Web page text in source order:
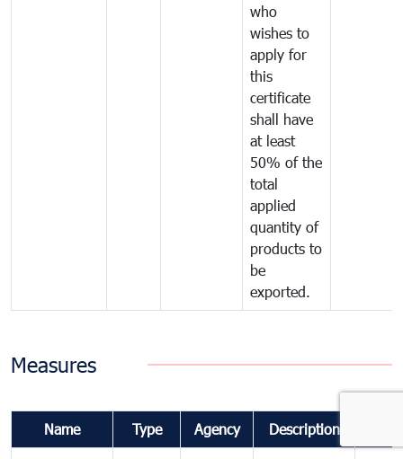
who
wishes to
apply for
this
certificate
shall have
at least
50% of the
total
applied
quantity of
products to
be
exported.
Measures
Name Type Agency Description